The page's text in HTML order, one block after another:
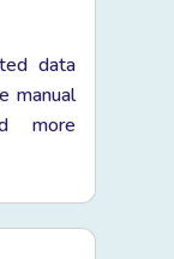
data
manual
more